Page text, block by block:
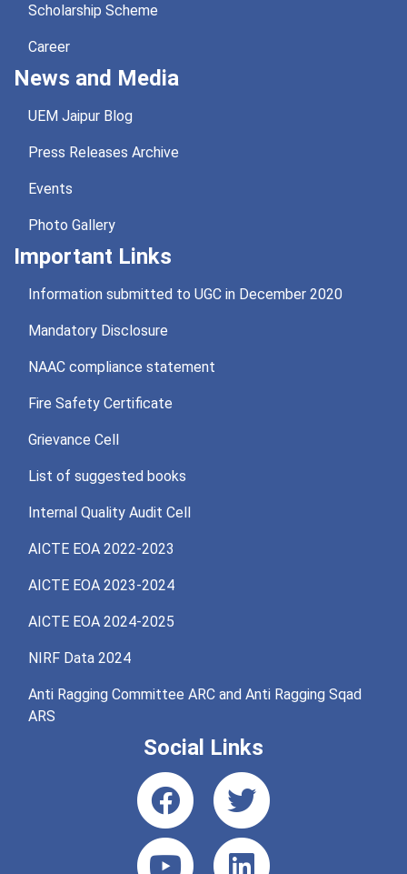
Scholarship Scheme
Career
News and Media
UEM Jaipur Blog
Press Releases Archive
Events
Photo Gallery
Important Links
Information submitted to UGC in December 2020
Mandatory Disclosure
NAAC compliance statement
Fire Safety Certificate
Grievance Cell
List of suggested books
Internal Quality Audit Cell
AICTE EOA 2022-2023
AICTE EOA 2023-2024
AICTE EOA 2024-2025
NIRF Data 2024
Anti Ragging Committee ARC and Anti Ragging Sqad
ARS
Social Links